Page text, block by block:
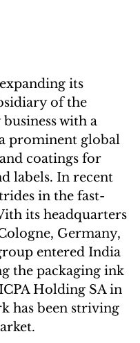
its
of the
with a
prominent global
coatings for
labels. In recent
in the fast-
its headquarters
Germany,
entered India
the packaging ink
Holding SA in
has been striving